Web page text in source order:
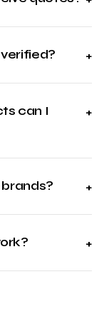
+
can I
+
+
+